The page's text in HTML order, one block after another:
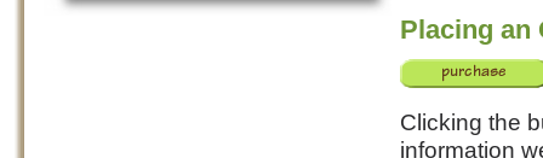
Placing an
Clicking the
information